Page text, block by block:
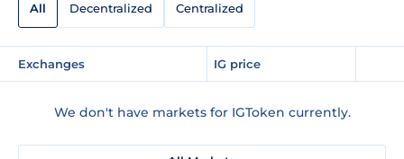
All Decentralized Centralized
Exchanges IG price
We don't have markets for IGToken currently.